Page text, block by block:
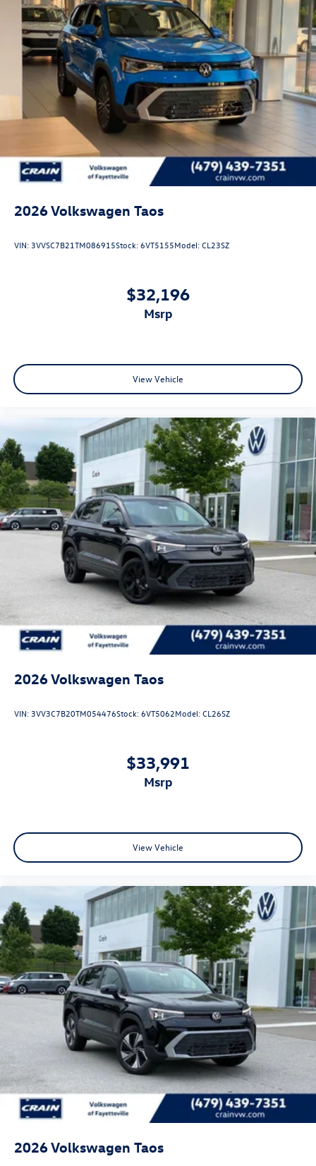
2026Volkswagen Taos
VIN: 3VVSC7B21TM086915Stock:6VT5155Model:CL23SZ
$32,196
msrp
View Vehicle
2026Volkswagen Taos
VIN: 3VV3C7B20TM054476Stock:6VT5062Model:CL26SZ
$33,991
msrp
View Vehicle
2026Volkswagen Taos